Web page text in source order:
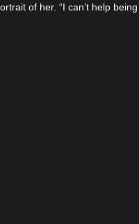
of her. “I can’t help being